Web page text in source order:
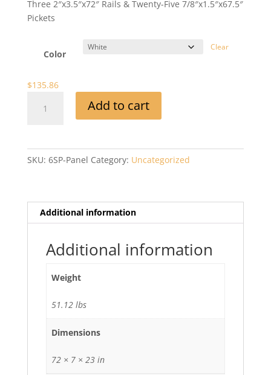
$135.86
$141.42
Three 2″x3.5″x72″ Rails & Twenty-Five 7/8″x1.5″x67.5″
Pickets
Color
Clear
$135.86
Semi-
Add to cart
SKU: 6SP-Panel Category: Uncategorized
Additional information
Additional information
Weight
51.12 lbs
Dimensions
72 × 7 × 23 in